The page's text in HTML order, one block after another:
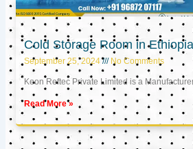
Cold Storage Room in Ethiopia
September 25, 2024 No Comments
Keon Reftec Private Limited is a
Read More »